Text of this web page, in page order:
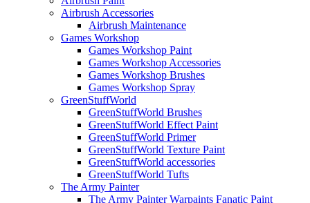
Airbrush Accessories
Airbrush Maintenance
Games Workshop
Games Workshop Paint
Games Workshop Accessories
Games Workshop Brushes
Games Workshop Spray
GreenStuffWorld
GreenStuffWorld Brushes
GreenStuffWorld Effect Paint
GreenStuffWorld Primer
GreenStuffWorld Texture Paint
GreenStuffWorld accessories
GreenStuffWorld Tufts
The Army Painter
The Army Painter Warpaints Fanatic Paint